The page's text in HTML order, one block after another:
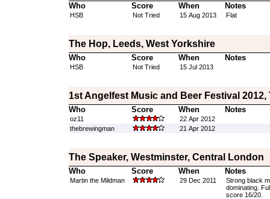
Who Score When Notes
HSB Not Tried 15 Aug 2013 Flat
The Hop, Leeds, West Yorkshire
Who Score When Notes
HSB Not Tried 15 Jul 2013
1st Angelfest Music and Beer Festival
Who Score When Notes
oz11
22 Apr 2012
thebrewingman
21 Apr 2012
The Speaker, Westminster, Central London
Who Score When Notes
Martin the Mildman 29 Dec 2011
Strong black
dominating.
score 16/20.